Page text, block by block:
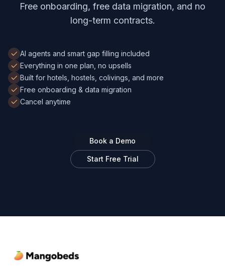
Free onboarding, free data migration, and no
long-term contracts.
AI agents and smart gap filling included
Everything in one plan, no upsells
Built for hotels, hostels, colivings, and more
Free onboarding & data migration
Cancel anytime
Book a Demo
Start Free Trial